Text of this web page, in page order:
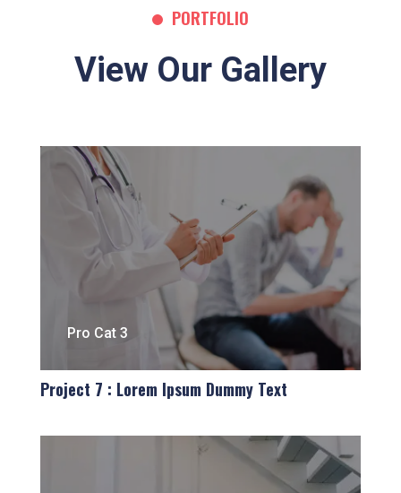
PORTFOLIO
View Our Gallery
Pro Cat 3
Project 7 : Lorem Ipsum Dummy Text